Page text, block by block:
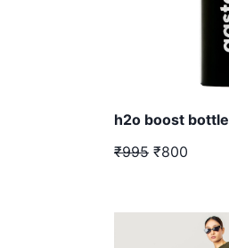
h2o boost bottle
₹995 ₹800